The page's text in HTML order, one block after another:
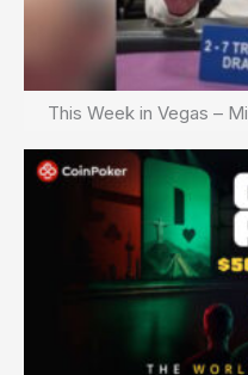
This Week in Vegas –